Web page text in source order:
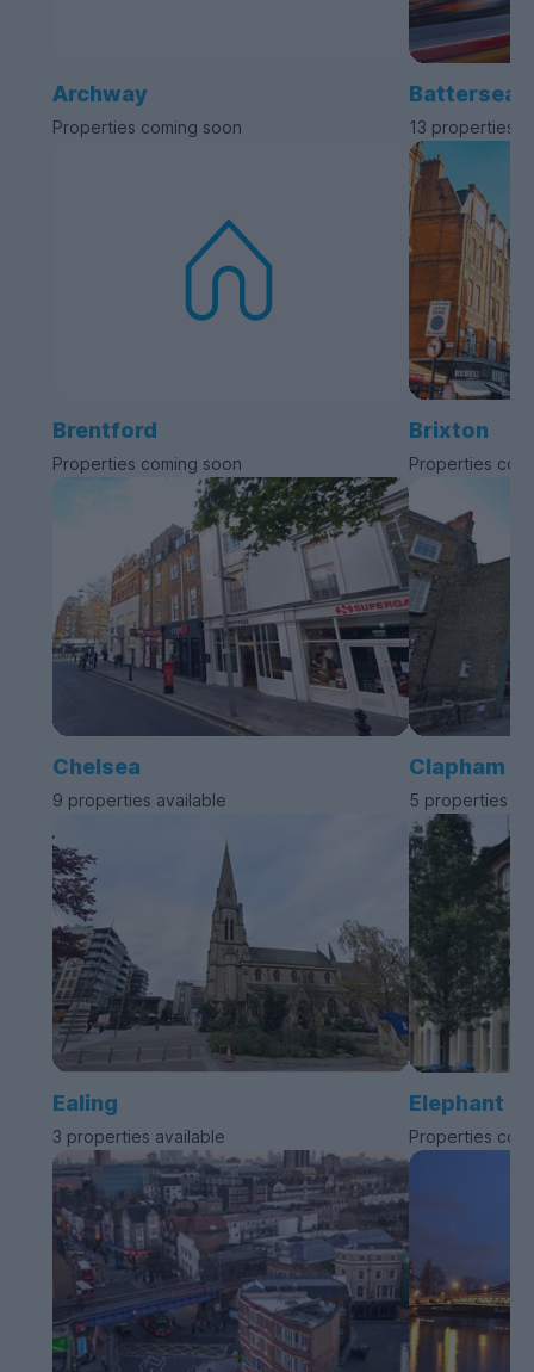
Archway
Properties coming soon
Battersea
13 properties
Brentford
Properties coming soon
Brixton
Properties
Chelsea
9 properties available
Clapham
5 properties
Ealing
3 properties available
Elephant
Properties